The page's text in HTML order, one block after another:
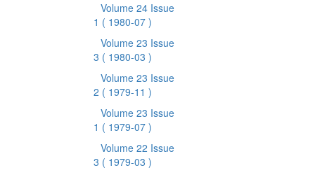
Volume 24 Issue
1 ( 1980-07 )
Volume 23 Issue
3 ( 1980-03 )
Volume 23 Issue
2 ( 1979-11 )
Volume 23 Issue
1 ( 1979-07 )
Volume 22 Issue
3 ( 1979-03 )